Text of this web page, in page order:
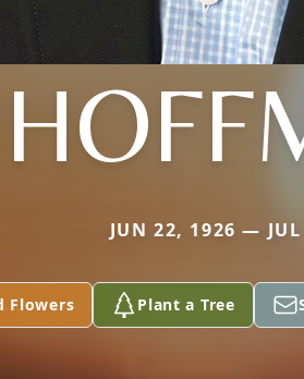
JUN 22, 1926 —
Flowers Plant a Tree